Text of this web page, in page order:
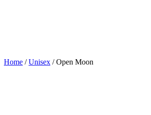
Home /Unisex / Open Moon